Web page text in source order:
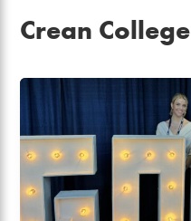
Crean College